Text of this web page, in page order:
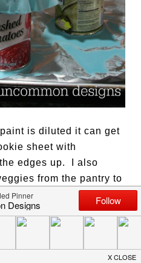
is diluted it can get
sheet with
edges up. I also
from the pantry to
Let them dry… it took
enough to be moved.